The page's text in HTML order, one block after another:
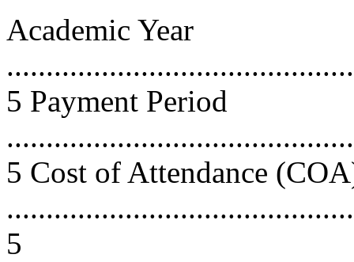
Academic Year
5 Payment Period
5 Cost of Attendance
5